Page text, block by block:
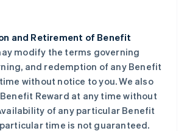
and Retirement of Benefit
modify the terms governing
and redemption of any Benefit
without notice to you. We also
Reward at any time without
of any particular Benefit
time is not guaranteed.